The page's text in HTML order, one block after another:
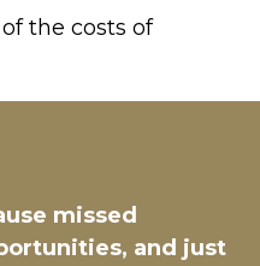
the costs of
missed
and just